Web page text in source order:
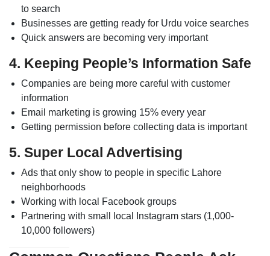
to search
Businesses are getting ready for Urdu voice searches
Quick answers are becoming very important
4. Keeping People’s Information Safe
Companies are being more careful with customer
information
Email marketing is growing 15% every year
Getting permission before collecting data is important
5. Super Local Advertising
Ads that only show to people in specific Lahore
neighborhoods
Working with local Facebook groups
Partnering with small local Instagram stars (1,000-
10,000 followers)